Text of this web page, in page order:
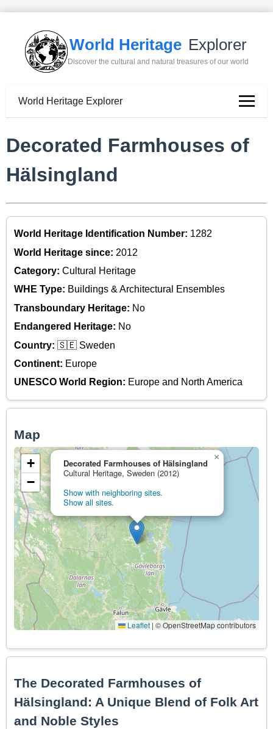
World Heritage Explorer
Discover the cultural and natural treasures of our world
World Heritage Explorer
Decorated Farmhouses of
Hälsingland
World Heritage Identification Number: 1282
World Heritage since: 2012
Category: Cultural Heritage
WHE Type: Buildings & Architectural Ensembles
Transboundary Heritage: No
Endangered Heritage: No
Country: 🇸🇪 Sweden
Continent: Europe
UNESCO World Region: Europe and North America
Map
Decorated Farmhouses of Hälsingland
Cultural Heritage, Sweden (2012)
Show with neighboring sites.
Show all sites.
×
+
−
Leaflet | © OpenStreetMap contributors
The Decorated Farmhouses of
Hälsingland: A Unique Blend of Folk Art
and Noble Styles